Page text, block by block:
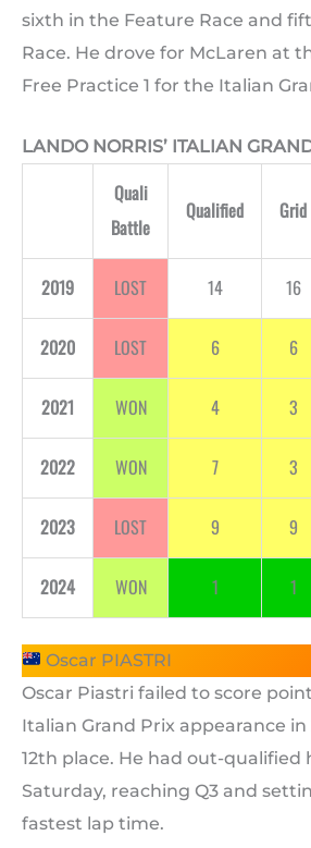
sixth in the Feature Race and
Race. He drove for McLaren at
Free Practice 1 for the Italian
LANDO NORRIS’ ITALIAN
Quali
Battle
Qualified Grid
2019 LOST 14 16
2020 LOST 6 6
2021 WON 4 3
2022 WON 7 3
2023 LOST 9 9
2024 WON 1 1
Oscar PIASTRI
Oscar Piastri failed to score
Italian Grand Prix appearance in
12th place. He had out-qualified
Saturday, reaching Q3 and
fastest lap time.